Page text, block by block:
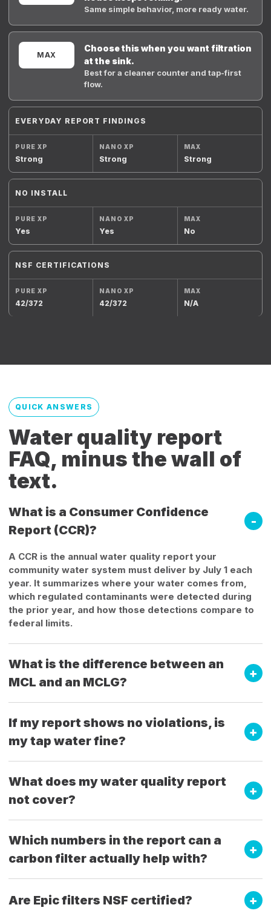
Same simple behavior, more ready water.
MAX
Choose this when you want filtration
at the sink.
Best for a cleaner counter and tap-first
flow.
EVERYDAY REPORT FINDINGS
Strong Strong Strong
NO INSTALL
Yes Yes No
NSF CERTIFICATIONS
42/372 42/372 N/A
QUICK ANSWERS
Water quality report
FAQ, minus the wall of
text.
What is a Consumer Confidence
Report (CCR)?
A CCR is the annual water quality report your
community water system must deliver by July 1 each
year. It summarizes where your water comes from,
which regulated contaminants were detected during
the prior year, and how those detections compare to
federal limits.
What is the difference between an
MCL and an MCLG?
If my report shows no violations, is
my tap water fine?
What does my water quality report
not cover?
Which numbers in the report can a
carbon filter actually help with?
Are Epic filters NSF certified?